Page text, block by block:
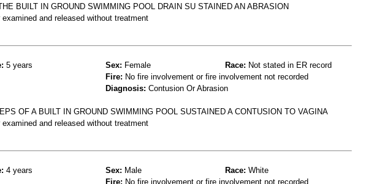
BUILT IN GROUND SWIMMING POOL DRAIN SU STAINED AN ABRASION
and released without treatment
5 years Sex: Female Race: Not stated in ER record
Fire: No fire involvement or fire involvement not recorded
Diagnosis: Contusion Or Abrasion
OF A BUILT IN GROUND SWIMMING POOL SUSTAINED A CONTUSION TO VAGINA
and released without treatment
4 years Sex: Male Race: White
Fire: No fire involvement or fire involvement not recorded